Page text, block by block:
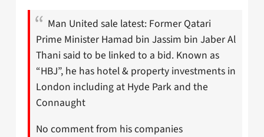
Man United sale latest: Former Qatari
Prime Minister Hamad bin Jassim bin Jaber Al
Thani said to be linked to a bid. Known as
“HBJ”, he has hotel & property investments in
London including at Hyde Park and the
Connaught
No comment from his companies